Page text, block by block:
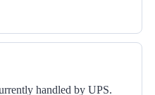
handled by UPS.